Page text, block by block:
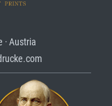
· Austria